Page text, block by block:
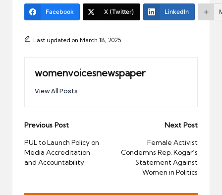
Facebook X (Twitter) LinkedIn
Last updated on March 18, 2025
womenvoicesnewspaper
View All Posts
Post
navigation
Previous Post
PUL to Launch Policy on
Media Accreditation
and Accountability
Next Post
Female Activist
Condemns Rep. Kogar’s
Statement Against
Women in Politics